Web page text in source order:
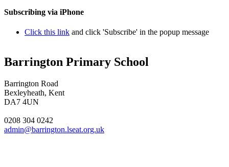
Subscribing via iPhone
Click this link and click 'Subscribe' in the popup message
Barrington Primary School
Barrington Road
Bexleyheath, Kent
DA7 4UN
0208 304 0242
admin@barrington.lseat.org.uk